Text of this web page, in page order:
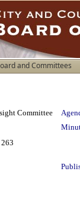
and Committees
Committee